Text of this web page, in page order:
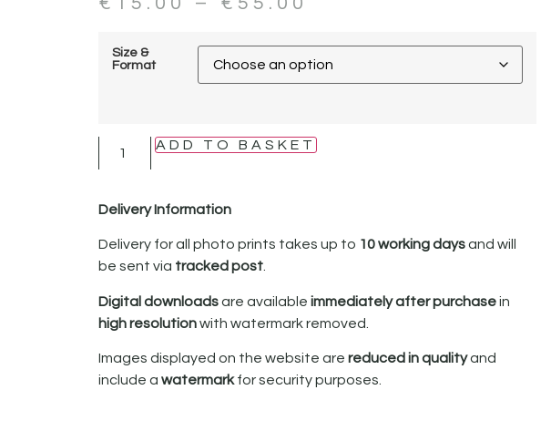
Size &
Format
ADD TO BASKET
Delivery Information
Delivery for all photo prints takes up to 10 working daysand will
be sent via tracked post.
Digital downloadsare available immediately after purchasein
high resolutionwith watermark removed.
Images displayed on the website are reduced in qualityand
include a watermarkfor security purposes.